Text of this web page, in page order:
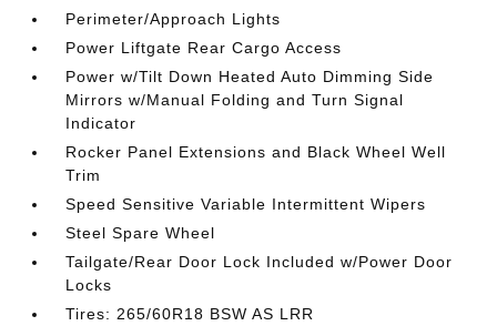
Perimeter/Approach Lights
Power Liftgate Rear Cargo Access
Power w/Tilt Down Heated Auto Dimming Side
Mirrors w/Manual Folding and Turn Signal
Indicator
Rocker Panel Extensions and Black Wheel Well
Trim
Speed Sensitive Variable Intermittent Wipers
Steel Spare Wheel
Tailgate/Rear Door Lock Included w/Power Door
Locks
Tires: 265/60R18 BSW AS LRR